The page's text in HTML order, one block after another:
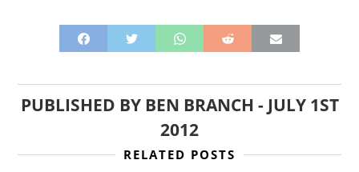
PUBLISHED BY BEN BRANCH - JULY 1ST
2012
RELATED POSTS